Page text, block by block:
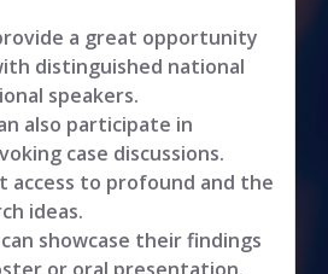
a great opportunity
distinguished national
speakers.
also participate in
case discussions.
access to profound and the
ideas.
showcase their findings